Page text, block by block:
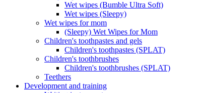
Wet wipes (Bumble Ultra Soft)
Wet wipes (Sleepy)
Wet wipes for mom
(Sleepy) Wet Wipes for Mom
Children's toothpastes and gels
Children's toothpastes (SPLAT)
Children's toothbrushes
Children's toothbrushes (SPLAT)
Teethers
Development and training